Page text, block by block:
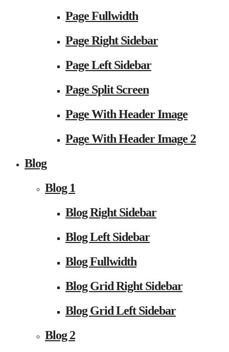
Page Fullwidth
Page Right Sidebar
Page Left Sidebar
Page Split Screen
Page With Header Image
Page With Header Image 2
Blog
Blog 1
Blog Right Sidebar
Blog Left Sidebar
Blog Fullwidth
Blog Grid Right Sidebar
Blog Grid Left Sidebar
Blog 2